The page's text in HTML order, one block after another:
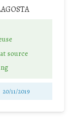
source
20/11/2019